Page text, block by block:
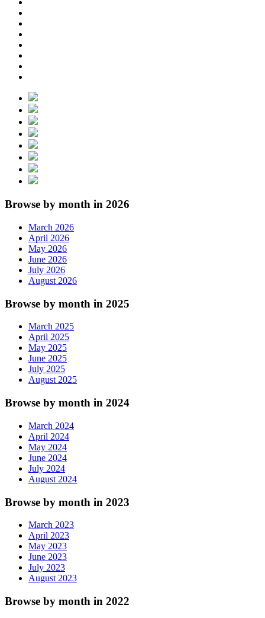
Browse by month in 2026
March 2026
April 2026
May 2026
June 2026
July 2026
August 2026
Browse by month in 2025
March 2025
April 2025
May 2025
June 2025
July 2025
August 2025
Browse by month in 2024
March 2024
April 2024
May 2024
June 2024
July 2024
August 2024
Browse by month in 2023
March 2023
April 2023
May 2023
June 2023
July 2023
August 2023
Browse by month in 2022